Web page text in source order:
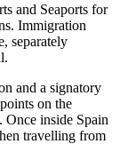
and Seaports for
Immigration
separately
and a signatory
on the
Once inside Spain
travelling from